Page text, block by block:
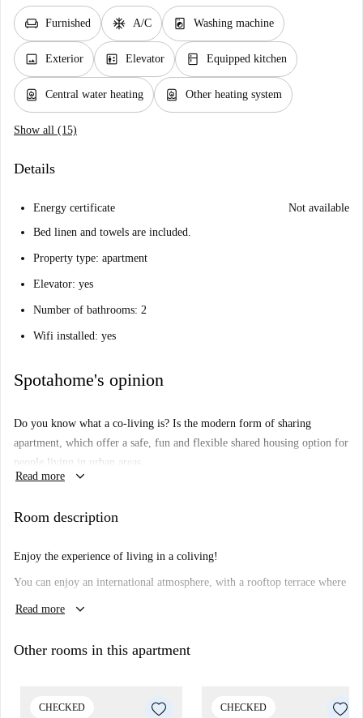
chair Furnished ac_unit A/C local_laundry_service Washing machine
image Exterior elevator Elevator kitchen Equipped kitchen
water_heater Central water heating water_heater Other heating system
Show all (15)
Details
Energy certificate
Not available
Bed linen and towels are included.
Property type: apartment
Elevator: yes
Number of bathrooms: 2
Wifi installed: yes
Spotahome's opinion
Do you know what a co-living is? Is the modern form of sharing
apartment, which offer a safe, fun and flexible shared housing option for
people living in urban areas.
How do the co-living spaces work?
working spaces. Together with the private bedroom. Enjoy you fully
your new co-livers.
Read more keyboard_arrow_down
Room description
Enjoy the experience of living in a coliving!
You can enjoy an international atmosphere, with a rooftop terrace where
you can watch sunsets, a gym to disconnect from everyday life,
Read more keyboard_arrow_down
Other rooms in this apartment
CHECKED CHECKED